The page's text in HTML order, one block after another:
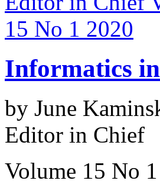
Informatics
by June
Editor in Chief
Volume 15 No